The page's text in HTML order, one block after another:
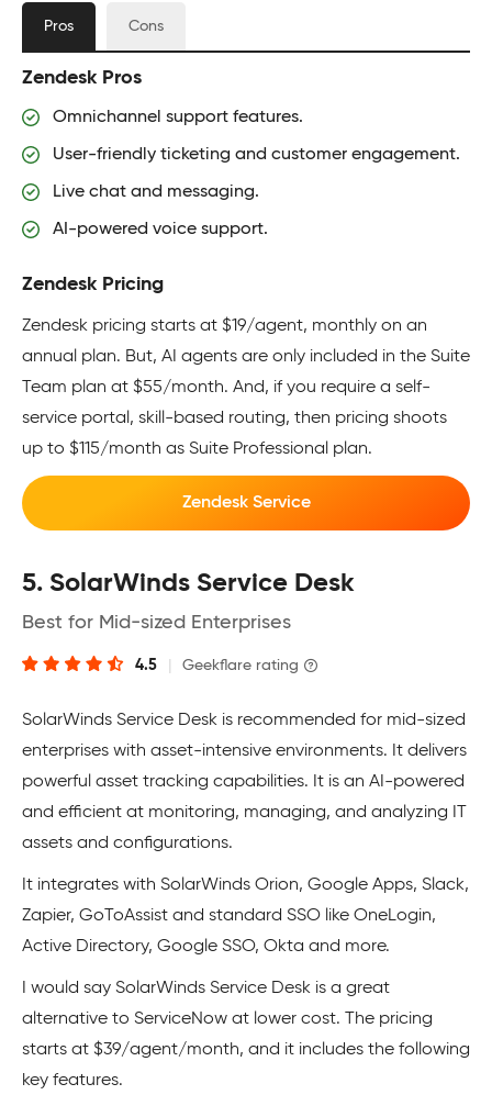
Pros Cons
Zendesk Pros
Omnichannel support features.
User-friendly ticketing and customer engagement.
Live chat and messaging.
AI-powered voice support.
Zendesk Pricing
Zendesk pricing starts at $19/agent, monthly on an
annual plan. But, AI agents are only included in the Suite
Team plan at $55/month. And, if you require a self-
service portal, skill-based routing, then pricing shoots
up to $115/month as Suite Professional plan.
Zendesk Service
5. SolarWinds Service Desk
Best for Mid-sized Enterprises
4.5 Geekflare rating
SolarWinds Service Desk is recommended for mid-sized
enterprises with asset-intensive environments. It delivers
powerful asset tracking capabilities. It is an AI-powered
and efficient at monitoring, managing, and analyzing IT
assets and configurations.
It integrates with SolarWinds Orion, Google Apps, Slack,
Zapier, GoToAssist and standard SSO like OneLogin,
Active Directory, Google SSO, Okta and more.
I would say SolarWinds Service Desk is a great
alternative to ServiceNow at lower cost. The pricing
starts at $39/agent/month, and it includes the following
key features.